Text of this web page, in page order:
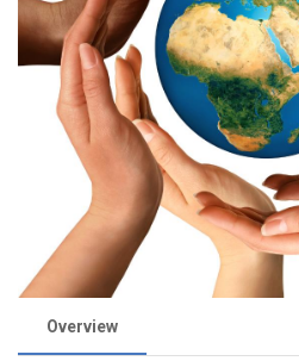
Overview